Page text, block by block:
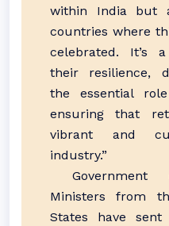
within India but
countries where
celebrated. It’s
their resilience,
the essential
ensuring that
vibrant and
industry.”
Government
Ministers from
States have